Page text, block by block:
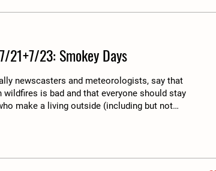
21+7/23: Smokey Days
newscasters and meteorologists, say that
is bad and that everyone should stay
make a living outside (including but not
our environment and therefore the...